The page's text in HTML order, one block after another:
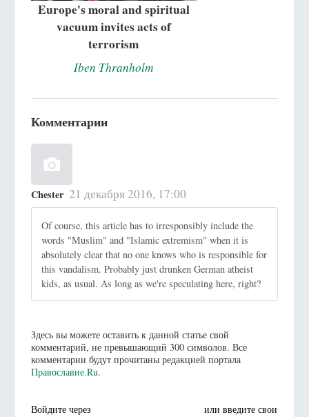
Europe's moral and spiritual
vacuum invites acts of
terrorism
Iben Thranholm
Комментарии
Chester 21 декабря 2016, 17:00
Of course, this article has to irresponsibly include the
words "Muslim" and "Islamic extremism" when it is
absolutely clear that no one knows who is responsible for
this vandalism. Probably just drunken German atheist
kids, as usual. As long as we're speculating here, right?
Здесь вы можете оставить к данной статье свой
комментарий, не превышающий 300 символов. Все
комментарии будут прочитаны редакцией портала
Православие.Ru.
Войдите через
или введите свои